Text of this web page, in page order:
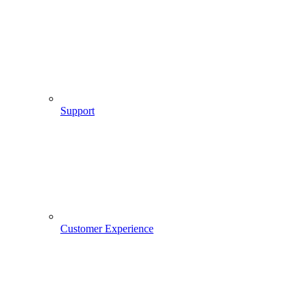
Support
Customer Experience